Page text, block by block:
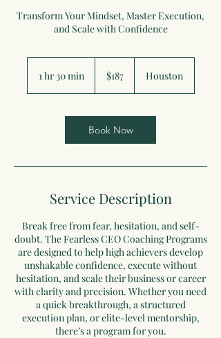
Transform Your Mindset, Master Execution,
and Scale with Confidence
1 hr 30 min1
0
m
i
dollars$187 Houston
Book Now
Service Description
Break free from fear, hesitation, and self-
doubt. The Fearless CEO Coaching Programs
are designed to help high achievers develop
unshakable confidence, execute without
hesitation, and scale their business or career
with clarity and precision. Whether you need
a quick breakthrough, a structured
execution plan, or elite-level mentorship,
there’s a program for you.